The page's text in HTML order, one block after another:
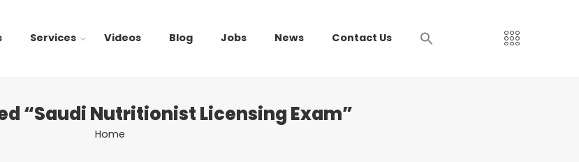
Services Videos Blog Jobs News Contact Us
“Saudi Nutritionist Licensing Exam”
Home